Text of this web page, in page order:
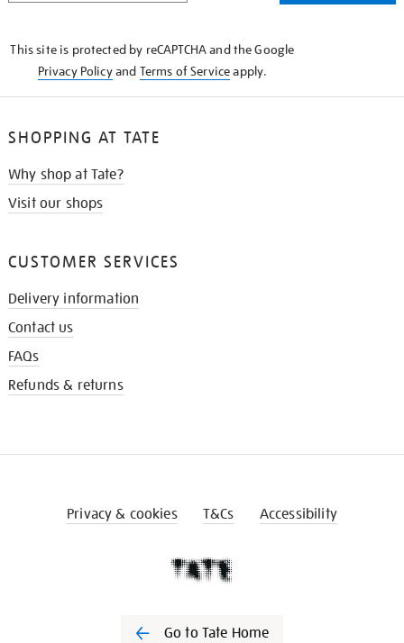
This site is protected by reCAPTCHA and the Google
Privacy Policyand Terms of Serviceapply.
SHOPPING AT TATE
Why shop at Tate?
Visit our shops
CUSTOMER SERVICES
Delivery information
Contact us
FAQs
Refunds & returns
Privacy & cookies T&Cs Accessibility
Go to Tate Home